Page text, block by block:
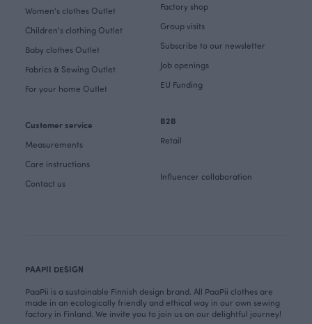
Women's clothes Outlet
Children's clothing Outlet
Baby clothes Outlet
Fabrics & Sewing Outlet
For your home Outlet
Customer service
Measurements
Care instructions
Contact us
Factory shop
Group visits
Subscribe to our newsletter
Job openings
EU Funding
B2B
Retail
Influencer collaboration
PAAPII DESIGN
PaaPii is a sustainable Finnish design brand. All PaaPii clothes are
made in an ecologically friendly and ethical way in our own sewing
factory in Finland. We invite you to join us on our delightful journey!